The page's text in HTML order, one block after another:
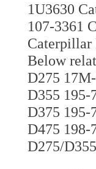
1U3630
107-3361
Caterpillar
Below
D275
D355 195-
D375 195-
D475 198-
D275/